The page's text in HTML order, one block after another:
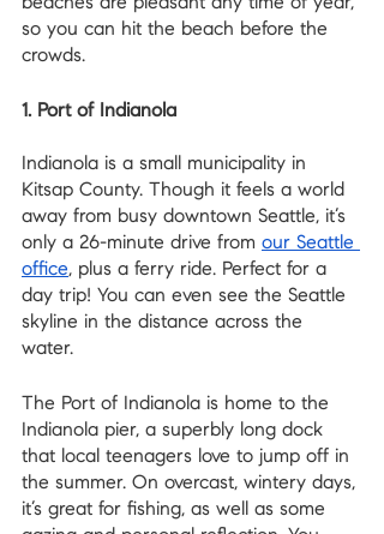
so you can hit the beach before the
crowds.
1. Port of Indianola
Indianola is a small municipality in
Kitsap County. Though it feels a world
away from busy downtown Seattle, it’s
only a 26-minute drive from our Seattle
office, plus a ferry ride. Perfect for a
day trip! You can even see the Seattle
skyline in the distance across the
water.
The Port of Indianola is home to the
Indianola pier, a superbly long dock
that local teenagers love to jump off in
the summer. On overcast, wintery days,
it’s great for fishing, as well as some